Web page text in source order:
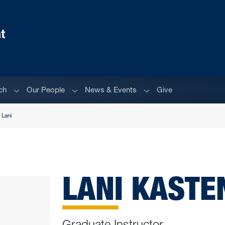
Sub menu
Our People Sub menu
News & Events Sub menu
Give
LANI